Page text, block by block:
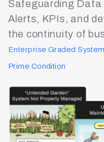
Safeguarding
Alerts, KPIs, and
the continuity of
Enterprise Graded
Prime Condition